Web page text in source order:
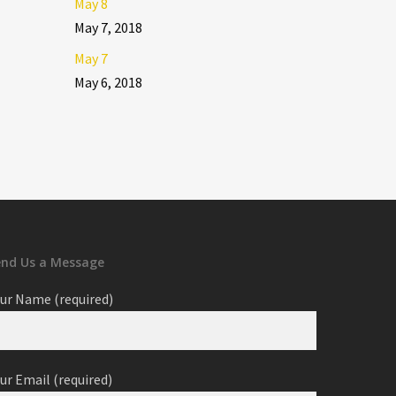
May 8
May 7, 2018
May 7
May 6, 2018
Us a Message
Name (required)
Email (required)